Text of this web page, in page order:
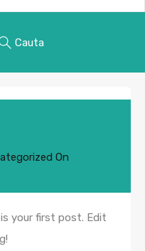
Cauta
On
your first post. Edit